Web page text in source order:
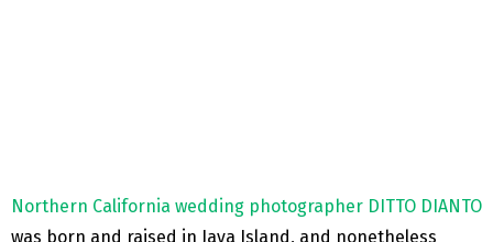
Northern California wedding photographer DITTO DIANTO
was born and raised in Java Island, and nonetheless